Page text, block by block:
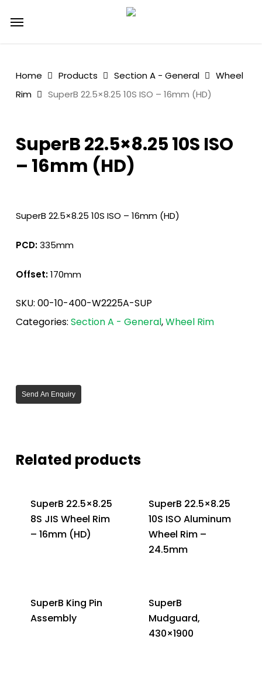
Menu
Home Products Section A - General
Wheel
Rim
SuperB 22.5×8.25 10S ISO – 16mm (HD)
SuperB 22.5×8.25 10S ISO
– 16mm (HD)
SuperB 22.5×8.25 10S ISO – 16mm (HD)
PCD:335mm
Offset:170mm
SKU: 00-10-400-W2225A-SUP
Categories: Section A - General,Wheel Rim
Send An Enquiry
Related products
SuperB 22.5×8.25
8S JIS Wheel Rim
– 16mm (HD)
SuperB 22.5×8.25
10S ISO Aluminum
Wheel Rim –
24.5mm
SuperB King Pin
Assembly
SuperB
Mudguard,
430×1900